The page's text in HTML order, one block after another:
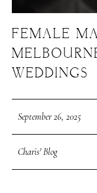
FEMALE
WEDDINGS
September 26, 2025
Charis' Blog